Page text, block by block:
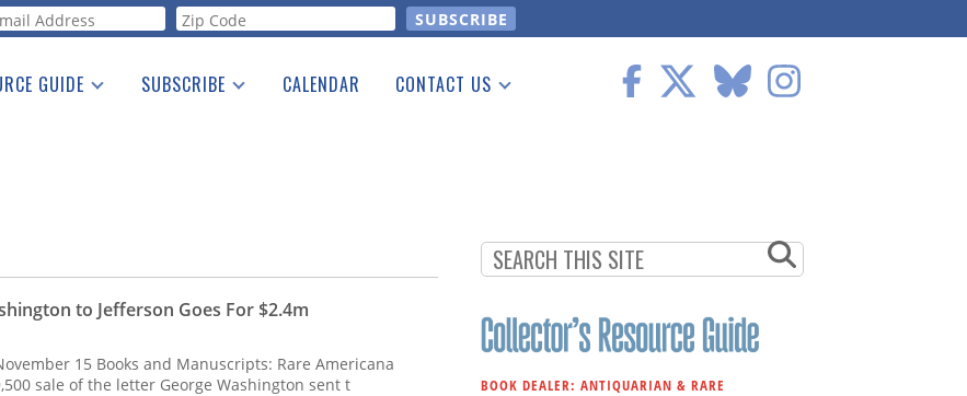
GUIDE SUBSCRIBE CALENDAR CONTACT US
to Jefferson Goes For $2.4m
15 Books and Manuscripts: Rare Americana
sale of the letter George Washington sent t
BOOK DEALER: ANTIQUARIAN & RARE